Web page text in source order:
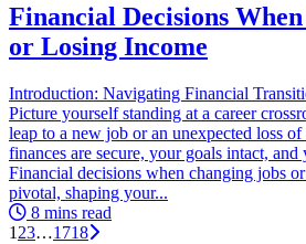
Financial Decisions
or Losing Income
Introduction: Navigating Financial
Picture yourself standing at a career
leap to a new job or an unexpected loss
finances are secure, your goals intact,
Financial decisions when changing jobs
pivotal, shaping your...
8 mins read
1 23…1718